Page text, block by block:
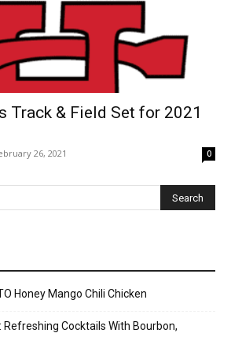
Track & Field Set for 2021
26, 2021 0
Honey Mango Chili Chicken
Refreshing Cocktails With Bourbon,